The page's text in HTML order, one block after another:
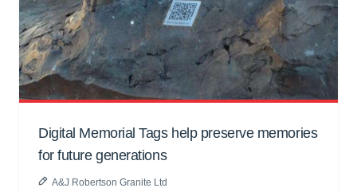
Digital Memorial Tags help preserve memories
for future generations
A&J Robertson Granite Ltd